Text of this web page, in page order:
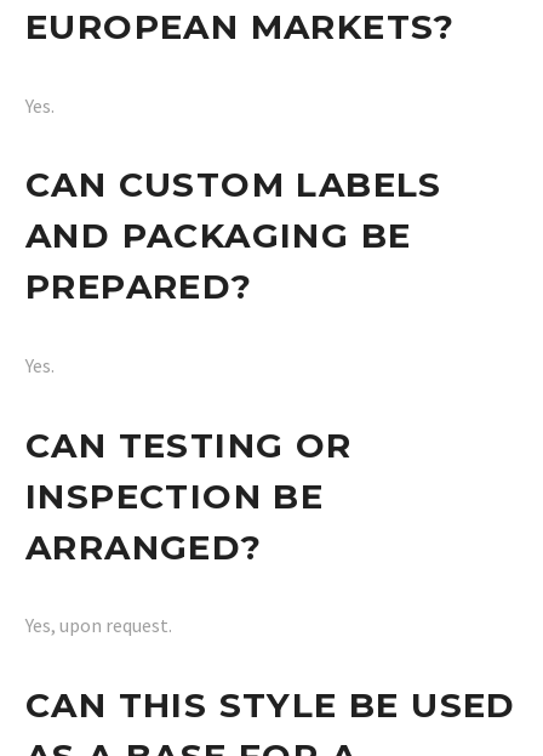
EUROPEAN MARKETS?
Yes.
CAN CUSTOM LABELS
AND PACKAGING BE
PREPARED?
Yes.
CAN TESTING OR
INSPECTION BE
ARRANGED?
Yes, upon request.
CAN THIS STYLE BE USED